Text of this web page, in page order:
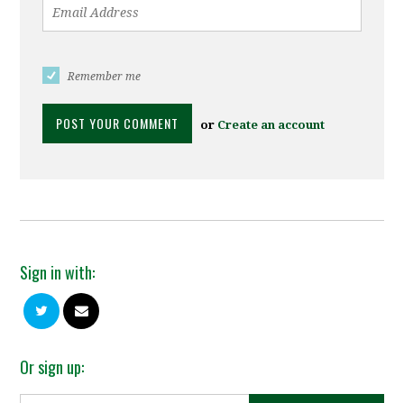
Remember me
or Create an account
Sign in with:
Or sign up: